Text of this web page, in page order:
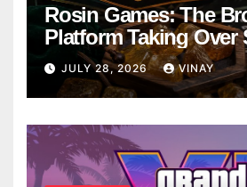
Rosin Games: The
Platform Taking Over
Breaks
JULY 28, 2026 VINAY